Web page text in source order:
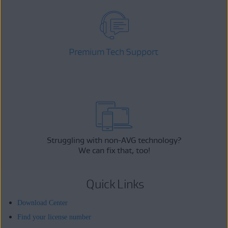
Premium Tech Support
Struggling with non-AVG technology?
We can fix that, too!
Quick Links
Download Center
Find your license number